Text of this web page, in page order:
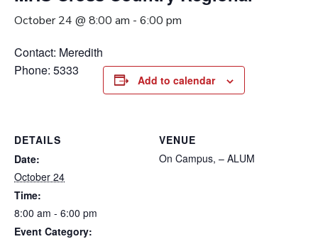
October 24 @ 8:00 am - 6:00 pm
Contact: Meredith
Phone: 5333
Add to calendar
DETAILS
Date:
October 24
Time:
8:00 am - 6:00 pm
Event Category:
VENUE
On Campus, – ALUM